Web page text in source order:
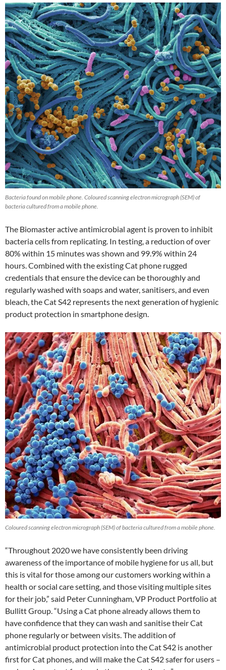
Bacteria found on mobile phone. Coloured scanning electron micrograph (SEM) of
bacteria cultured from a mobile phone.
The Biomaster active antimicrobial agent is proven to inhibit
bacteria cells from replicating. In testing, a reduction of over
80% within 15 minutes was shown and 99.9% within 24
hours. Combined with the existing Cat phone rugged
credentials that ensure the device can be thoroughly and
regularly washed with soaps and water, sanitisers, and even
bleach, the Cat S42 represents the next generation of hygienic
product protection in smartphone design.
Coloured scanning electron micrograph (SEM) of bacteria cultured from a mobile phone.
“Throughout 2020 we have consistently been driving
awareness of the importance of mobile hygiene for us all, but
this is vital for those among our customers working within a
health or social care setting, and those visiting multiple sites
for their job,” said Peter Cunningham, VP Product Portfolio at
Bullitt Group. “Using a Cat phone already allows them to
have confidence that they can wash and sanitise their Cat
phone regularly or between visits. The addition of
antimicrobial product protection into the Cat S42 is another
first for Cat phones, and will make the Cat S42 safer for users –